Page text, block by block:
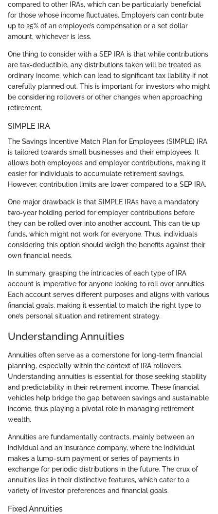
compared to other IRAs, which can be particularly beneficial
for those whose income fluctuates. Employers can contribute
up to 25% of an employee’s compensation or a set dollar
amount, whichever is less.
One thing to consider with a SEP IRA is that while contributions
are tax-deductible, any distributions taken will be treated as
ordinary income, which can lead to significant tax liability if not
carefully planned out. This is important for investors who might
be considering rollovers or other changes when approaching
retirement.
SIMPLE IRA
The Savings Incentive Match Plan for Employees (SIMPLE) IRA
is tailored towards small businesses and their employees. It
allows both employees and employer contributions, making it
easier for individuals to accumulate retirement savings.
However, contribution limits are lower compared to a SEP IRA.
One major drawback is that SIMPLE IRAs have a mandatory
two-year holding period for employer contributions before
they can be rolled over into another account. This can tie up
funds, which might not work for everyone. Thus, individuals
considering this option should weigh the benefits against their
own financial needs.
In summary, grasping the intricacies of each type of IRA
account is imperative for anyone looking to roll over annuities.
Each account serves different purposes and aligns with various
financial goals, making it essential to match the right type to
one’s personal situation and retirement strategy.
Understanding Annuities
Annuities often serve as a cornerstone for long-term financial
planning, especially within the context of IRA rollovers.
Understanding annuities is essential for those seeking stability
and predictability in their retirement income. These financial
vehicles help bridge the gap between savings and sustainable
income, thus playing a pivotal role in managing retirement
wealth.
Annuities are fundamentally contracts, mainly between an
individual and an insurance company, where the individual
makes a lump-sum payment or series of payments in
exchange for periodic distributions in the future. The crux of
annuities lies in their distinctive features, which cater to a
variety of investor preferences and financial goals.
Fixed Annuities